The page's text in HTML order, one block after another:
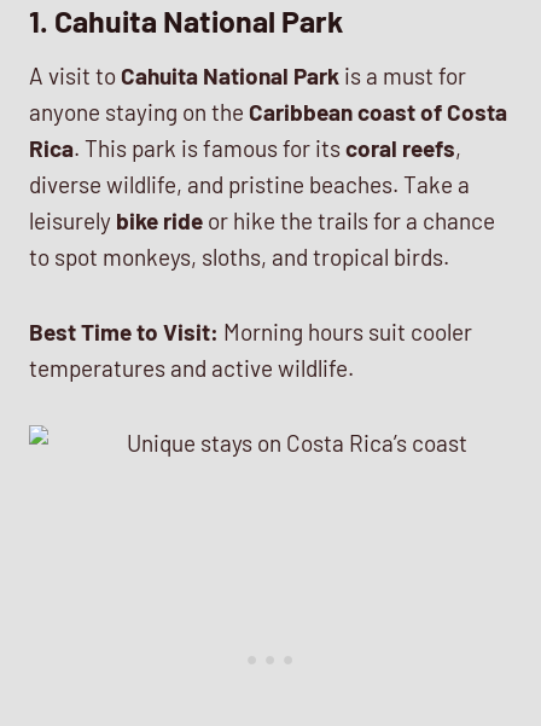
1. Cahuita National Park
A visit to Cahuita National Park is a must for
anyone staying on the Caribbean coast of Costa
Rica. This park is famous for itscoral reefs,
diverse wildlife, and pristine beaches. Take a
leisurely bike ride or hike the trails for a chance
to spot monkeys, sloths, and tropical birds.
Best Time to Visit: Morning hours suit cooler
temperatures and active wildlife.